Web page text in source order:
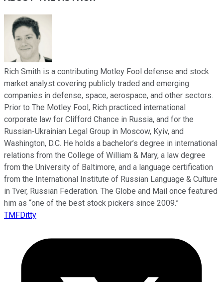
Rich Smith is a contributing Motley Fool defense and stock
market analyst covering publicly traded and emerging
companies in defense, space, aerospace, and other sectors.
Prior to The Motley Fool, Rich practiced international
corporate law for Clifford Chance in Russia, and for the
Russian-Ukrainian Legal Group in Moscow, Kyiv, and
Washington, D.C. He holds a bachelor’s degree in international
relations from the College of William & Mary, a law degree
from the University of Baltimore, and a language certification
from the International Institute of Russian Language & Culture
in Tver, Russian Federation. The Globe and Mail once featured
him as “one of the best stock pickers since 2009.”
TMFDitty